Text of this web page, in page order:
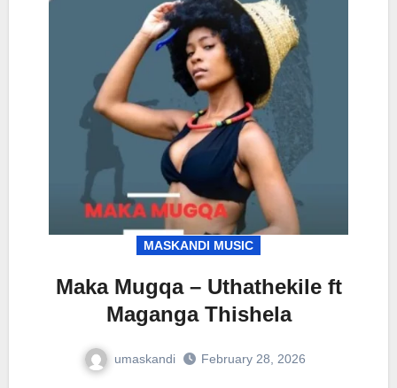
MASKANDI MUSIC
Maka Mugqa – Uthathekile ft
Maganga Thishela
umaskandi February 28, 2026